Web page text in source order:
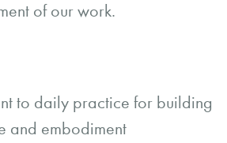
of our work.
to daily practice for building
and embodiment